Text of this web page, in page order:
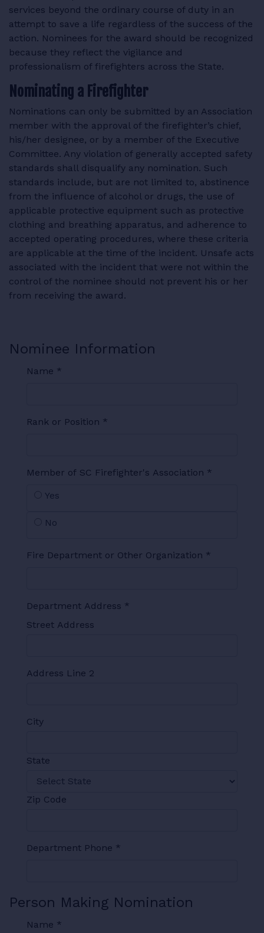
services beyond the ordinary course of duty in an
attempt to save a life regardless of the success of the
action. Nominees for the award should be recognized
because they reflect the vigilance and
professionalism of firefighters across the State.
Nominating a Firefighter
Nominations can only be submitted by an Association
member with the approval of the firefighter’s chief,
his/her designee, or by a member of the Executive
Committee. Any violation of generally accepted safety
standards shall disqualify any nomination. Such
standards include, but are not limited to, abstinence
from the influence of alcohol or drugs, the use of
applicable protective equipment such as protective
clothing and breathing apparatus, and adherence to
accepted operating procedures, where these criteria
are applicable at the time of the incident. Unsafe acts
associated with the incident that were not within the
control of the nominee should not prevent his or her
from receiving the award.
Nominee Information
Name *
Rank or Position *
Member of SC Firefighter's Association *
Yes
No
Fire Department or Other Organization *
Department Address *
Street Address
Address Line 2
City
State
Zip Code
Department Phone *
Person Making Nomination
Name *
RESOURCES
LOGIN